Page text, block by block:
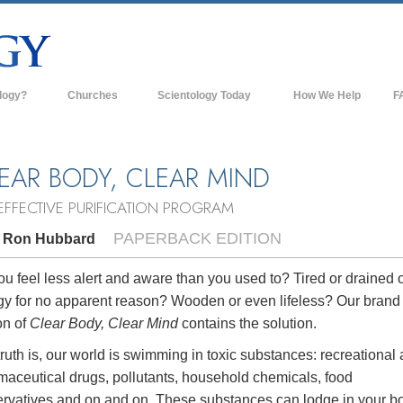
of Scientology
Churches Scientology Today
Flag Land Base
Bringing Scientology to the World
How We Help
BODY, CLEAR MIND
PURIFICATION PROGRAM
Ron Hubbard PAPERBACK EDITION
feel less alert and aware than you used to? Tired or drained
for no apparent reason? Wooden or even lifeless? Our
of Clear Body, Clear Mindcontains the solution.
is, our world is swimming in toxic substances: recreational
drugs, pollutants, household chemicals, food